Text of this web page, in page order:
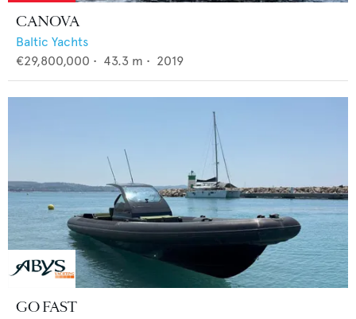
CANOVA
Baltic Yachts
€29,800,000 • 43.3 m • 2019
GO FAST